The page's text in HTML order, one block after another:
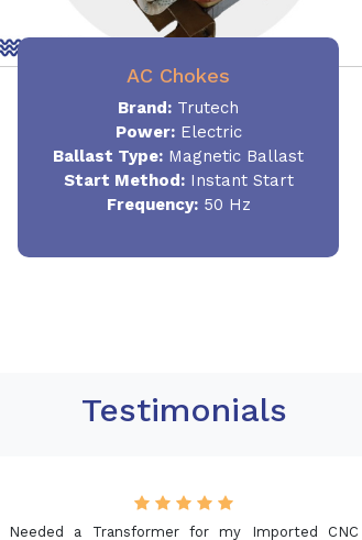
AC Chokes
Brand: Trutech
Power:Electric
Ballast Type: Magnetic Ballast
Start Method:Instant Start
Frequency:50 Hz
Testimonials
a Transformer for my Imported CNC